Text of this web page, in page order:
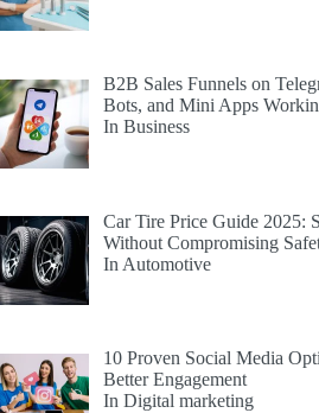
B2B Sales Funnels on
Bots, and Mini Apps
In Business
Car Tire Price Guide 2025:
Without Compromising
In Automotive
10 Proven Social Media
Better Engagement
In Digital marketing